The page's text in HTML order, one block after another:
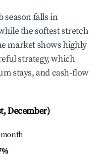
season falls in
the softest stretch
market shows highly
strategy, which
stays, and cash-flow
December)